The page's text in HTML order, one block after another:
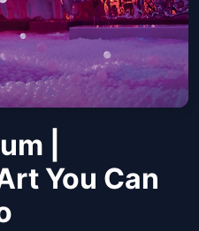
|
You Can